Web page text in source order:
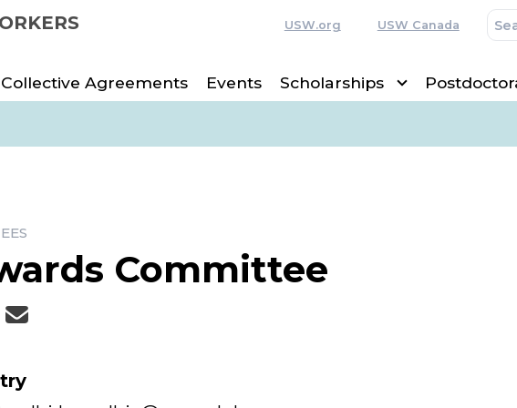
USW.org USW Canada
Collective Agreements Events Scholarships
Committee
icons